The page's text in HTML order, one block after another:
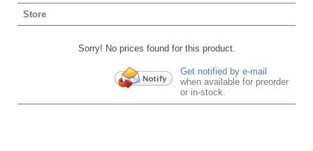
Store
Sorry! No prices found for this product.
Get notified by e-mail
when available for preorder
or in-stock.